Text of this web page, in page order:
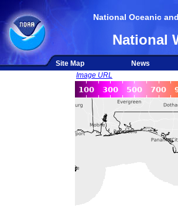
National Oceanic
National
Site Map News
Image URL